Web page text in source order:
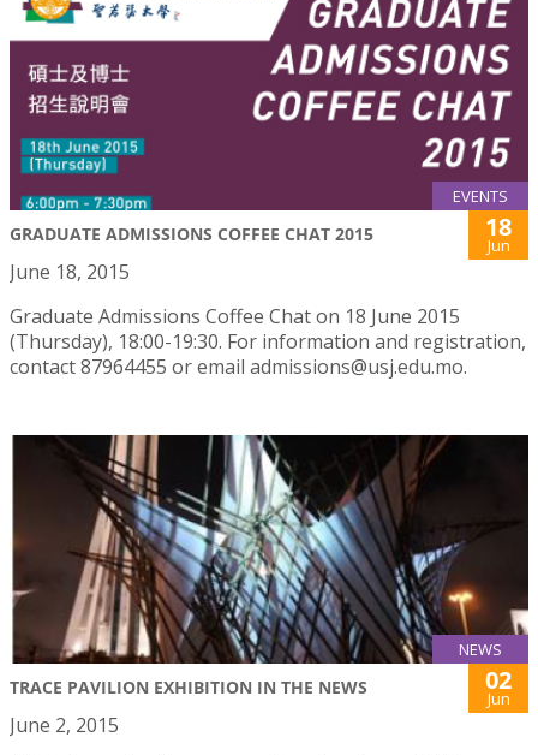
EVENTS
GRADUATE ADMISSIONS COFFEE CHAT 2015 18
Jun
June 18, 2015
Graduate Admissions Coffee Chat on 18 June 2015
(Thursday), 18:00-19:30. For information and registration,
contact 87964455 or email admissions@usj.edu.mo.
NEWS
TRACE PAVILION EXHIBITION IN THE NEWS 02
Jun
June 2, 2015